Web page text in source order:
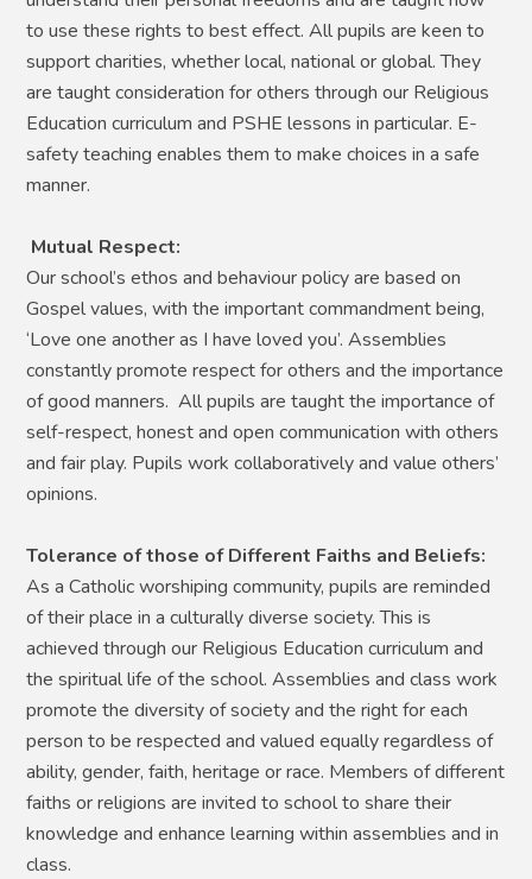
to use these rights to best effect. All pupils are keen to
support charities, whether local, national or global. They
are taught consideration for others through our Religious
Education curriculum and PSHE lessons in particular. E-
safety teaching enables them to make choices in a safe
manner.
Mutual Respect:
Our school’s ethos and behaviour policy are based on
Gospel values, with the important commandment being,
‘Love one another as I have loved you’. Assemblies
constantly promote respect for others and the importance
of good manners. All pupils are taught the importance of
self-respect, honest and open communication with others
and fair play. Pupils work collaboratively and value others’
opinions.
Tolerance of those of Different Faiths and Beliefs:
As a Catholic worshiping community, pupils are reminded
of their place in a culturally diverse society. This is
achieved through our Religious Education curriculum and
the spiritual life of the school. Assemblies and class work
promote the diversity of society and the right for each
person to be respected and valued equally regardless of
ability, gender, faith, heritage or race. Members of different
faiths or religions are invited to school to share their
knowledge and enhance learning within assemblies and in
class.